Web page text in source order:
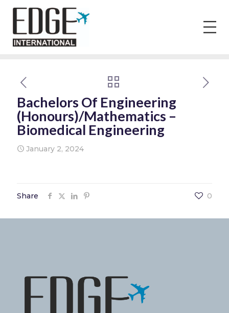
Bachelors Of Engineering
(Honours)/Mathematics –
Biomedical Engineering
January 2, 2024
Share 0